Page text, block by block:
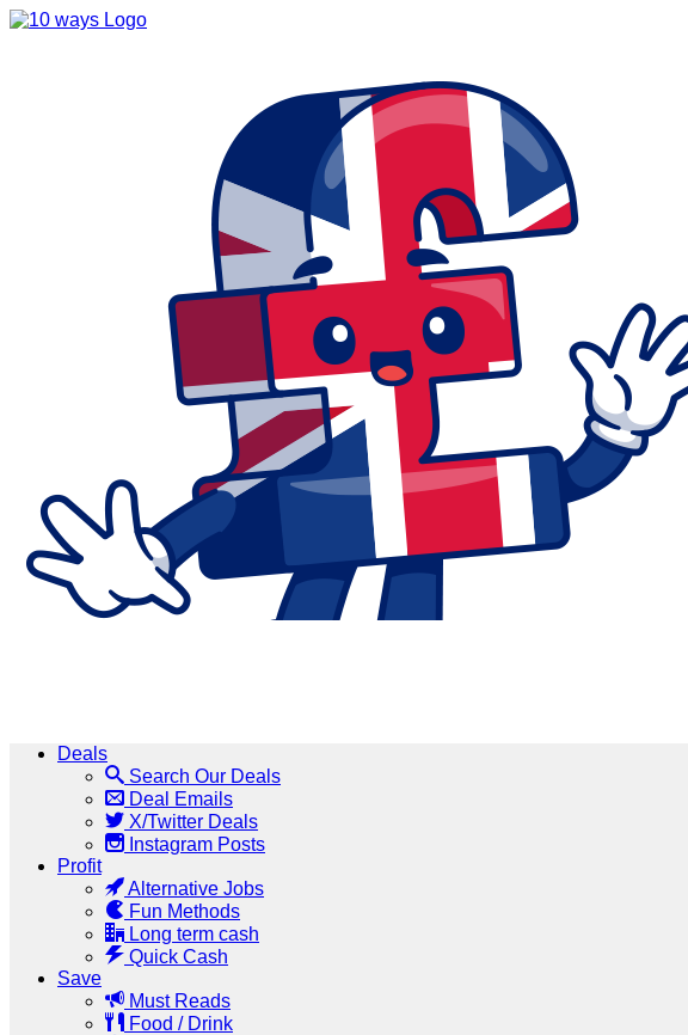
Deals
Search Our Deals
Deal Emails
X/Twitter Deals
Instagram Posts
Profit
Alternative Jobs
Fun Methods
Long term cash
Quick Cash
Save
Must Reads
Food / Drink